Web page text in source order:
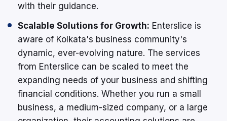
with their guidance.
Scalable Solutions for Growth: Enterslice is
aware of Kolkata's business community's
dynamic, ever-evolving nature. The services
from Enterslice can be scaled to meet the
expanding needs of your business and shifting
financial conditions. Whether you run a small
business, a medium-sized company, or a large